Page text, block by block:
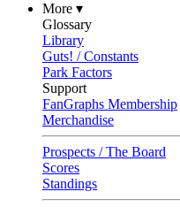
More ▾
Glossary
Library
Guts! / Constants
Park Factors
Support
FanGraphs Membership
Merchandise
Prospects / The Board
Scores
Standings